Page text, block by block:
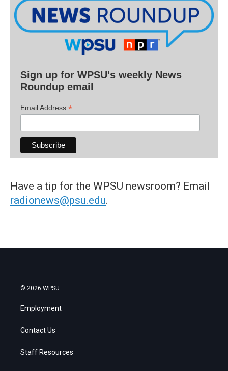
Sign up for WPSU's weekly News
Roundup email
Email Address *
Have a tip for the WPSU newsroom? Email
radionews@psu.edu.
© 2026 WPSU
Employment
Contact Us
Staff Resources